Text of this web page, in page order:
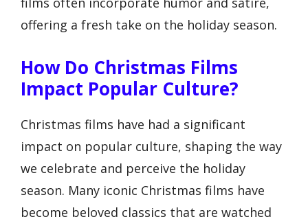
offering a fresh take on the holiday season.
How Do Christmas Films
Impact Popular Culture?
Christmas films have had a significant
impact on popular culture, shaping the way
we celebrate and perceive the holiday
season. Many iconic Christmas films have
become beloved classics that are watched